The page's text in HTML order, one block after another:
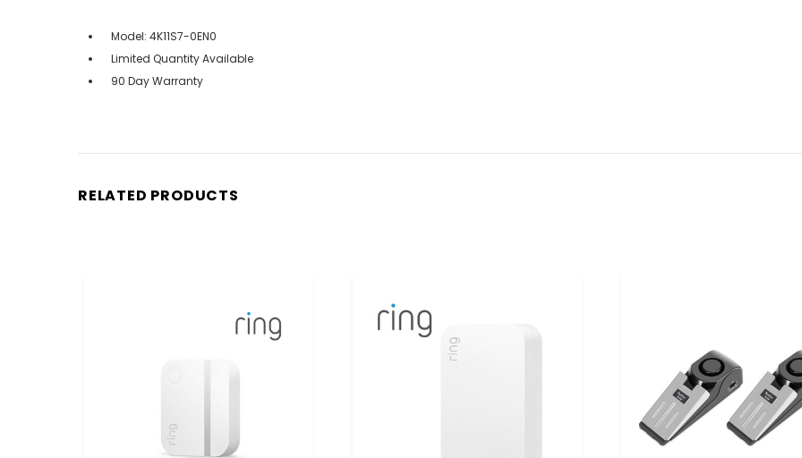
Model: 4K11S7-0EN0
Limited Quantity Available
90 Day Warranty
RELATED PRODUCTS